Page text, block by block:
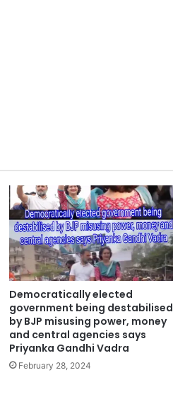
Democratically elected
government being destabilised
by BJP misusing power, money
and central agencies says
Priyanka Gandhi Vadra
February 28, 2024